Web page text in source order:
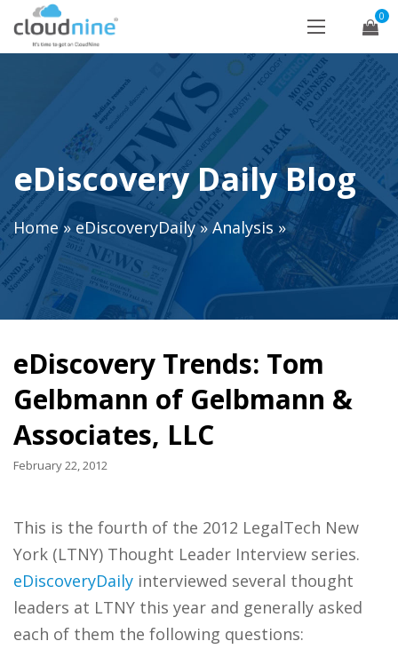
0
eDiscovery Daily Blog
Home»eDiscoveryDaily»Analysis »
eDiscovery Trends: Tom
Gelbmann of Gelbmann &
Associates, LLC
February 22, 2012
This is the fourth of the 2012 LegalTech New
York (LTNY) Thought Leader Interview series.
eDiscoveryDaily interviewed several thought
leaders at LTNY this year and generally asked
each of them the following questions: